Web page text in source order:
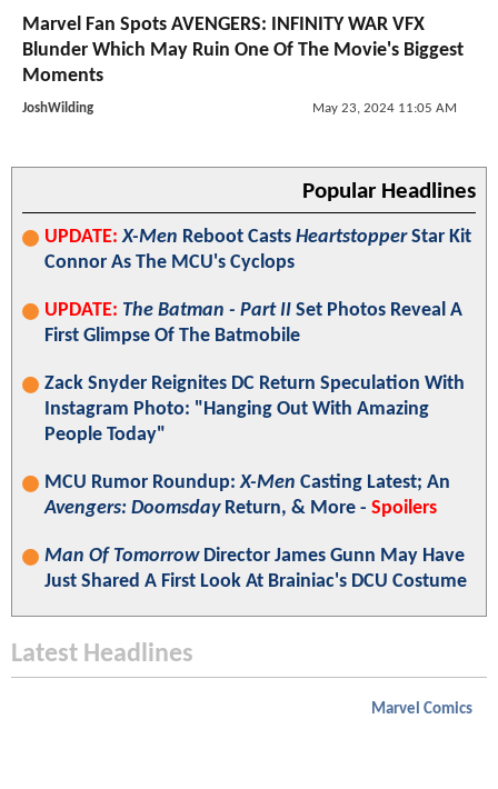
Marvel Fan Spots AVENGERS: INFINITY WAR VFX
Blunder Which May Ruin One Of The Movie's Biggest
Moments
JoshWilding May 23, 2024 11:05 AM
Popular Headlines
UPDATE: X-Men Reboot Casts HeartstopperStar Kit
Connor As The MCU's Cyclops
UPDATE: The Batman - Part II Set Photos Reveal A
First Glimpse Of The Batmobile
Zack Snyder Reignites DC Return Speculation With
Instagram Photo: "Hanging Out With Amazing
People Today"
MCU Rumor Roundup:X-Men Casting Latest; An
Avengers: DoomsdayReturn, & More - Spoilers
Man Of TomorrowDirector James Gunn May Have
Just Shared A First Look At Brainiac's DCU Costume
Latest Headlines
Marvel Comics